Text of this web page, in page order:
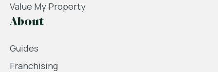
Value My Property
About
Guides
Franchising